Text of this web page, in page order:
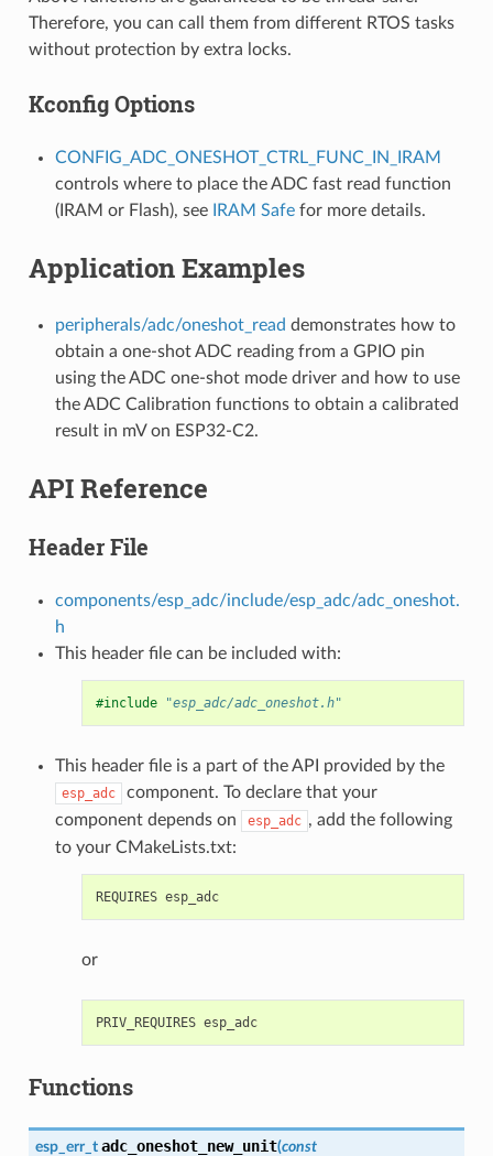
Therefore, you can call them from different RTOS tasks
without protection by extra locks.
Kconfig Options
CONFIG_ADC_ONESHOT_CTRL_FUNC_IN_IRAM
controls where to place the ADC fast read function
(IRAM or Flash), see
IRAM Safefor more details.
Application Examples
peripherals/adc/oneshot_read demonstrates how to
obtain a one-shot ADC reading from a GPIO pin
using the ADC one-shot mode driver and how to use
the ADC Calibration functions to obtain a calibrated
result in mV on ESP32-C2.
API Reference
Header File
components/esp_adc/include/esp_adc/adc_oneshot.
h
This header file can be included with:
#include "esp_adc/adc_oneshot.h"
This header file is a part of the API provided by the
esp_adc
component. To declare that your
component depends on
esp_adc , add the following
to your CMakeLists.txt:
REQUIRES esp_adc
or
PRIV_REQUIRES esp_adc
Functions
esp_err_t adc_oneshot_new_unit(const